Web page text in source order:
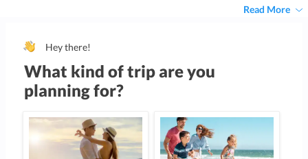
Read More
Hey there!
What kind of trip are you
planning for?